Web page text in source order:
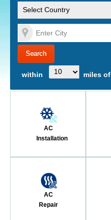
within miles of
AC
Installation
AC
Repair